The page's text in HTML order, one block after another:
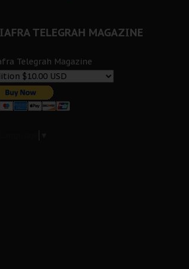
TELEGRAH MAGAZINE
Telegrah Magazine